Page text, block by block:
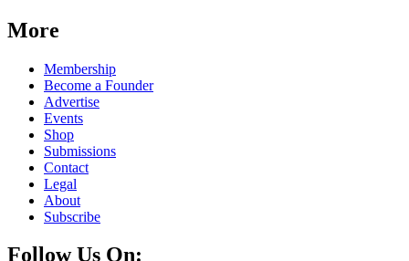
More
Membership
Become a Founder
Advertise
Events
Shop
Submissions
Contact
Legal
About
Subscribe
Follow Us On: